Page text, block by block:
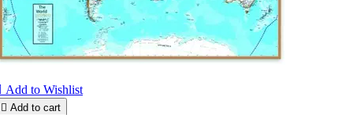
Add to Wishlist
 Add to cart